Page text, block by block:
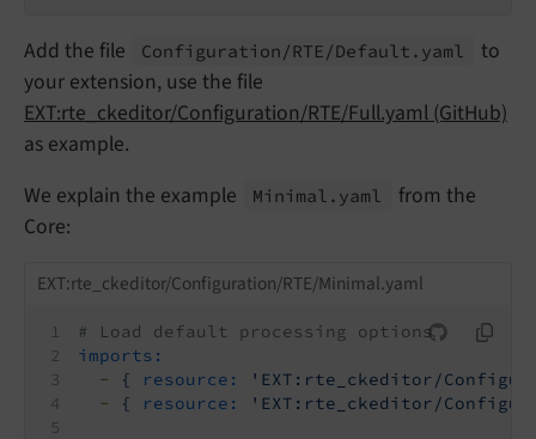
Add the file Configuration/RTE/Default. yaml
to
your extension, use the file
EXT:rte_ckeditor/Configuration/RTE/Full.yaml (GitHub)
as example.
We explain the example
Minimal. yaml
from the
Core:
EXT:rte_ckeditor/Configuration/RTE/Minimal.yaml
# Load default processing options
imports:
-
{ resource:
'EXT:rte_ckeditor/
-
{ resource: 'EXT:rte_ckeditor/